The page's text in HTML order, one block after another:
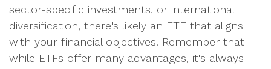
sector-specific investments, or international
diversification, there's likely an ETF that aligns
with your financial objectives. Remember that
while ETFs offer many advantages, it's always